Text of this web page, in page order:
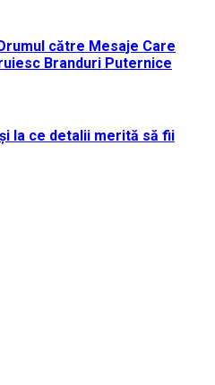
către Mesaje Care
Branduri Puternice
la ce detalii merită să fii